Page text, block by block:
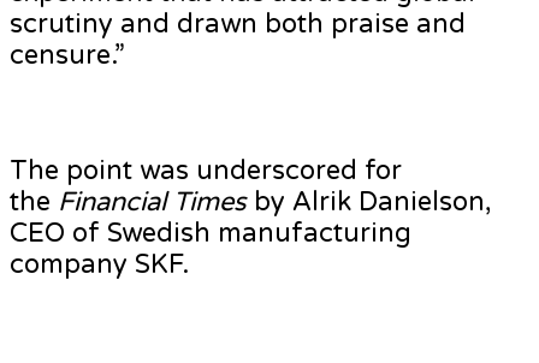
scrutiny and drawn both praise and
censure.”
The point was underscored for
the Financial Timesby Alrik Danielson,
CEO of Swedish manufacturing
company SKF.